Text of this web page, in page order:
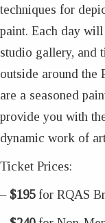
techniques for
paint. Each day
studio gallery, and
outside around the
are a seasoned
provide you with
dynamic work of
Ticket Prices:
– $195for RQAS